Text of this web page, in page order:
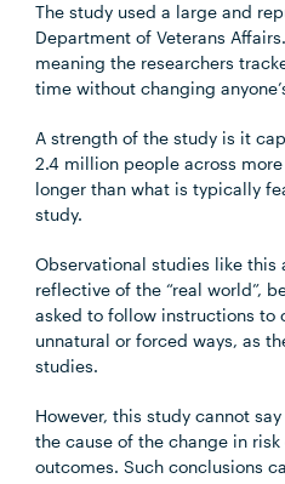
The study used a large and
Department of Veterans
meaning the researchers
time without changing
A strength of the study is it
2.4 million people across
longer than what is typically
study.
Observational studies like this
reflective of the “real world”,
asked to follow instructions to
unnatural or forced ways, as
studies.
However, this study cannot
the cause of the change in
outcomes. Such conclusions